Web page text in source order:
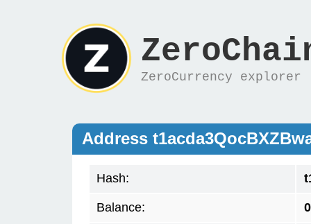
ZeroCurrency explorer
Address
Hash:
Balance: